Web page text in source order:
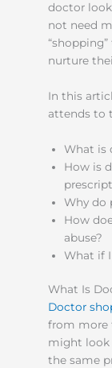
doctor
not need
nurture
In this
attends to
What is
How is
Why do
How
abuse?
What if
What Is
Doctor
from more
might look
the same